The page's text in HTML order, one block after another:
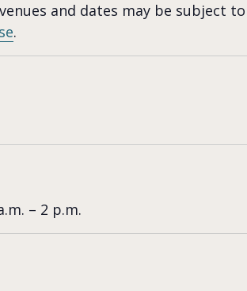
and dates may be subject
.
– 2 p.m.